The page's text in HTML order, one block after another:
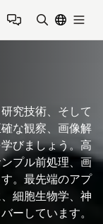
究技術、そして
な観察、画像解
びましょう。高
プル前処理、画
。最先端のアプ
細胞生物学、神
ーしています。